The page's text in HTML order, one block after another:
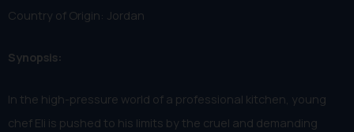
Country of Origin: Jordan
Synopsis:
In the high-pressure world of a professional kitchen, young
chef Eli is pushed to his limits by the cruel and demanding